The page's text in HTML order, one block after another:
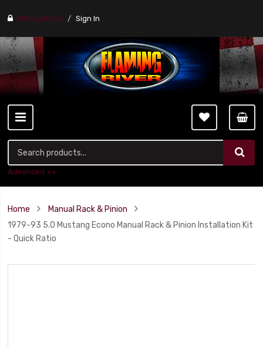
Find a stores Sign In
Advanced ++
Home
Manual Rack & Pinion
1979-93 5.0 Mustang Econo Manual Rack & Pinion Installation Kit
- Quick Ratio